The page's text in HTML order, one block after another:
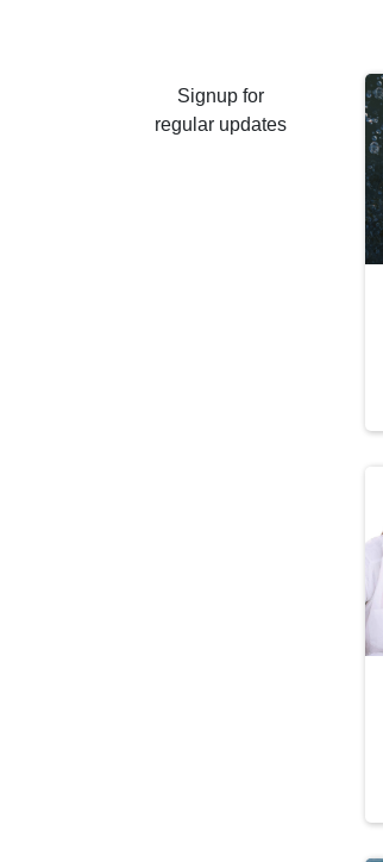
Signup for
regular updates